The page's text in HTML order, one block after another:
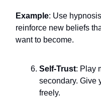
Example: Use
reinforce new beliefs
want to become.
Self-Trust: Play
secondary. Give
freely.